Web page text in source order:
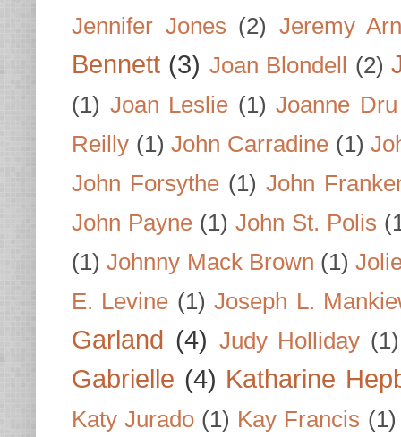
Jennifer Jones (2) Jeremy
Bennett (3) Joan Blondell (2)
(1) Joan Leslie (1) Joanne Dru
Reilly (1) John Carradine (1)
John Forsythe (1) John
John Payne (1) John St. Polis
(1) Johnny Mack Brown (1)
E. Levine (1) Joseph L.
Garland (4) Judy Holliday (1)
Gabrielle (4) Katharine
Katy Jurado (1) Kay Francis (1)